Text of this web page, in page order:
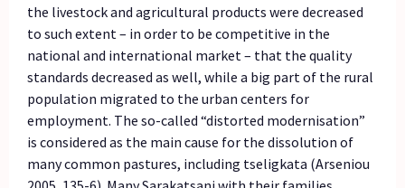
the livestock and agricultural products were decreased
to such extent – in order to be competitive in the
national and international market – that the quality
standards decreased as well, while a big part of the rural
population migrated to the urban centers for
employment. The so-called “distorted modernisation”
is considered as the main cause for the dissolution of
many common pastures, including tseligkata (Arseniou